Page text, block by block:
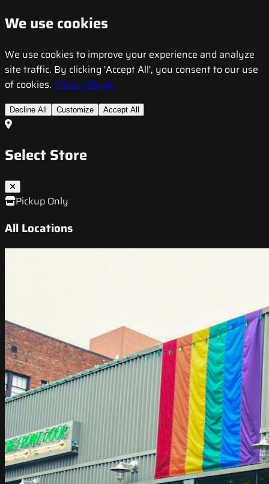
We use cookies
We use cookies to improve your experience and analyze
site traffic. By clicking 'Accept All', you consent to our use
of cookies. Privacy Policy
Decline All Customize Accept All
Select Store
Pickup Only
All Locations